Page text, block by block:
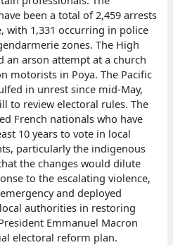
been a total of 2,459 arrests
with 1,331 occurring in police
zones. The High
an arson attempt at a church
motorists in Poya. The Pacific
in unrest since mid-May,
to review electoral rules. The
French nationals who have
10 years to vote in local
particularly the indigenous
the changes would dilute
to the escalating violence,
and deployed
authorities in restoring
Emmanuel Macron
electoral reform plan.